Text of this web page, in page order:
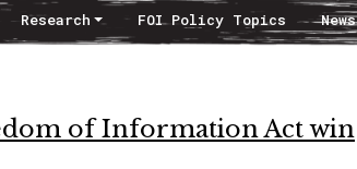
Research FOI Policy Topics News
of Information Act win